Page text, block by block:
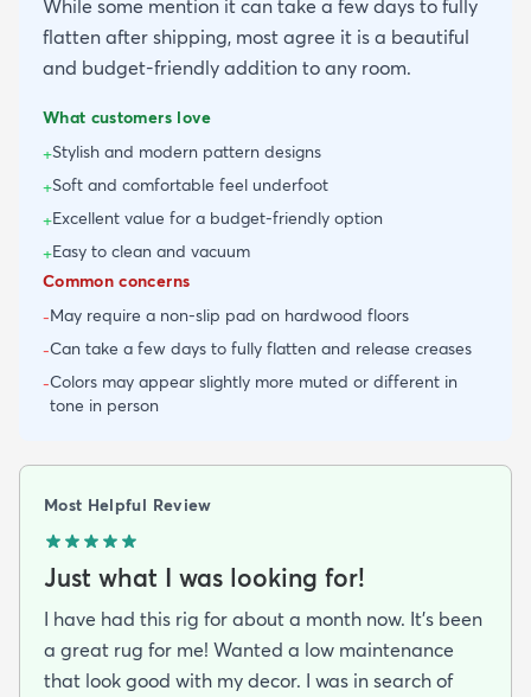
While some mention it can take a few days to fully
flatten after shipping, most agree it is a beautiful
and budget-friendly addition to any room.
What customers love
+Stylish and modern pattern designs
+Soft and comfortable feel underfoot
+Excellent value for a budget-friendly option
+Easy to clean and vacuum
Common concerns
-May require a non-slip pad on hardwood floors
-Can take a few days to fully flatten and release creases
-Colors may appear slightly more muted or different in
tone in person
Most Helpful Review
Just what I was looking for!
I have had this rig for about a month now. It’s been
a great rug for me! Wanted a low maintenance
that look good with my decor. I was in search of